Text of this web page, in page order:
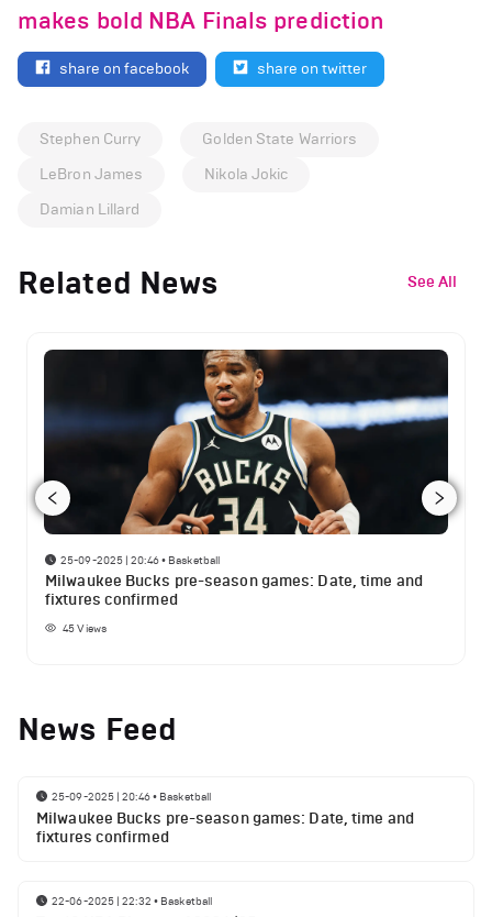
makes bold NBA Finals prediction
share on facebook share on twitter
Stephen Curry
Golden State Warriors
LeBron James
Nikola Jokic
Damian Lillard
Related News See All
25-09-2025 | 20:46• Basketball
Milwaukee Bucks pre-season games: Date, time and
fixtures confirmed
45Views
News Feed
25-09-2025 | 20:46• Basketball
Milwaukee Bucks pre-season games: Date, time and
fixtures confirmed
22-06-2025 | 22:32 • Basketball